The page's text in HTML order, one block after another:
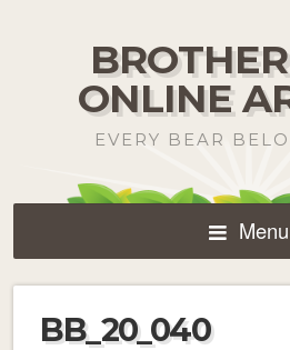
ONLINE
EVERY BEAR
Menu
BB_20_040